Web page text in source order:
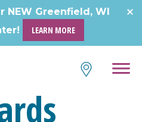
NEW Greenfield, WI
LEARN MORE